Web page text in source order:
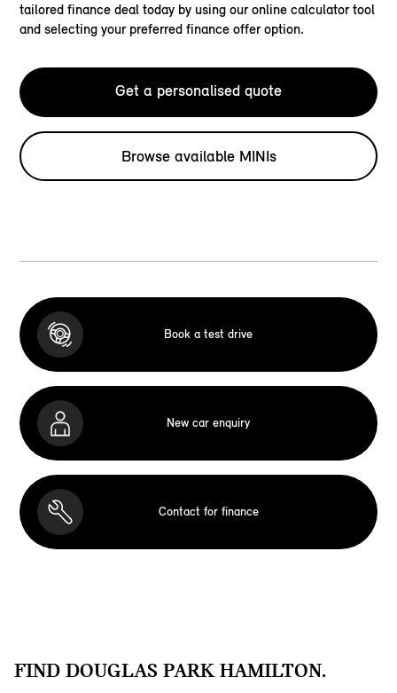
tailored finance deal today by using our online calculator tool
and selecting your preferred finance offer option.
Get a personalised quote
Browse available MINIs
Book a test drive
New car enquiry
Contact for finance
FIND DOUGLAS PARK HAMILTON.